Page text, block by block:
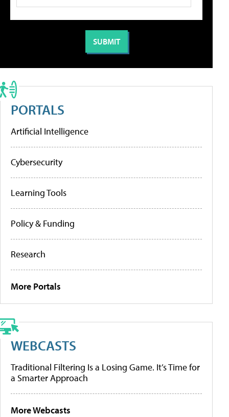
PORTALS
Artificial Intelligence
Cybersecurity
Learning Tools
Policy & Funding
Research
More Portals
WEBCASTS
Traditional Filtering Is a Losing Game. It’s Time for
a Smarter Approach
More Webcasts